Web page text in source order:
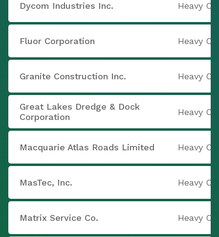
Dycom Industries Inc. Heavy
Fluor Corporation Heavy
Granite Construction Inc. Heavy
Great Lakes Dredge & Dock
Corporation
Heavy
Macquarie Atlas Roads Limited Heavy
MasTec, Inc. Heavy
Matrix Service Co. Heavy